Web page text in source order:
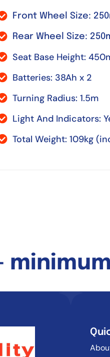
Front Wheel Size:
Rear Wheel Size:
Seat Base Height:
Batteries: 38Ah x 2
Turning Radius: 1.5m
Light And Indicators:
Total Weight: 109kg